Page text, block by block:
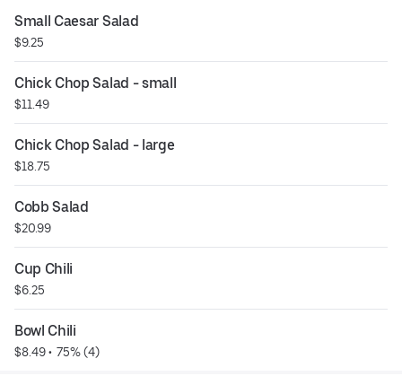
Small Caesar Salad
$9.25
Chick Chop Salad - small
$11.49
Chick Chop Salad - large
$18.75
Cobb Salad
$20.99
Cup Chili
$6.25
Bowl Chili
$8.49 • 75% (4)